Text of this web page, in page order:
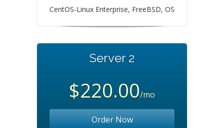
CentOS-Linux Enterprise, FreeBSD, OS
Server 2
$220.00/mo
Order Now